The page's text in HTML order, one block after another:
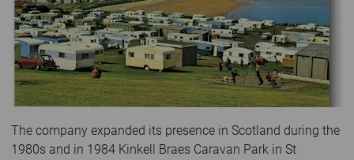
The company expanded its presence in Scotland during the
1980s and in 1984 Kinkell Braes Caravan Park in St